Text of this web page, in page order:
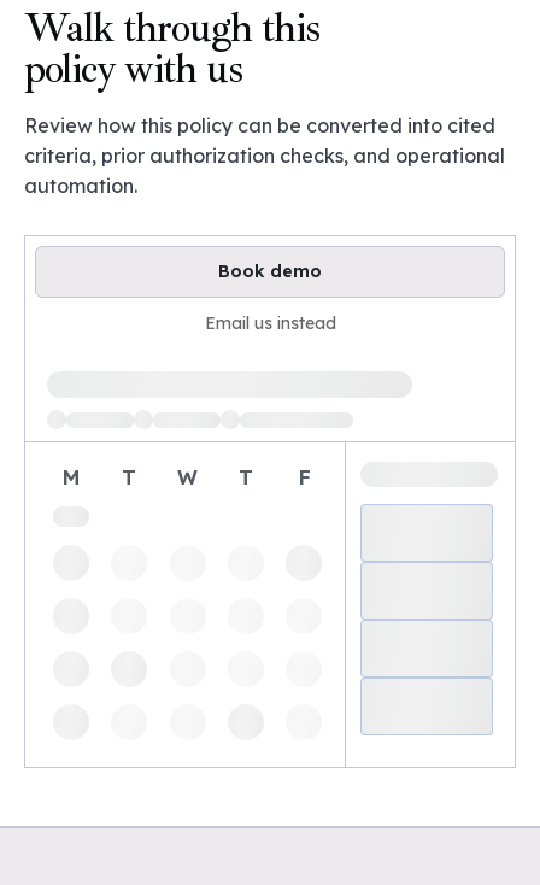
Walk through this
policy with us
Review how this policy can be converted into cited
criteria, prior authorization checks, and operational
automation.
Book demo
Email us instead
M T W T F